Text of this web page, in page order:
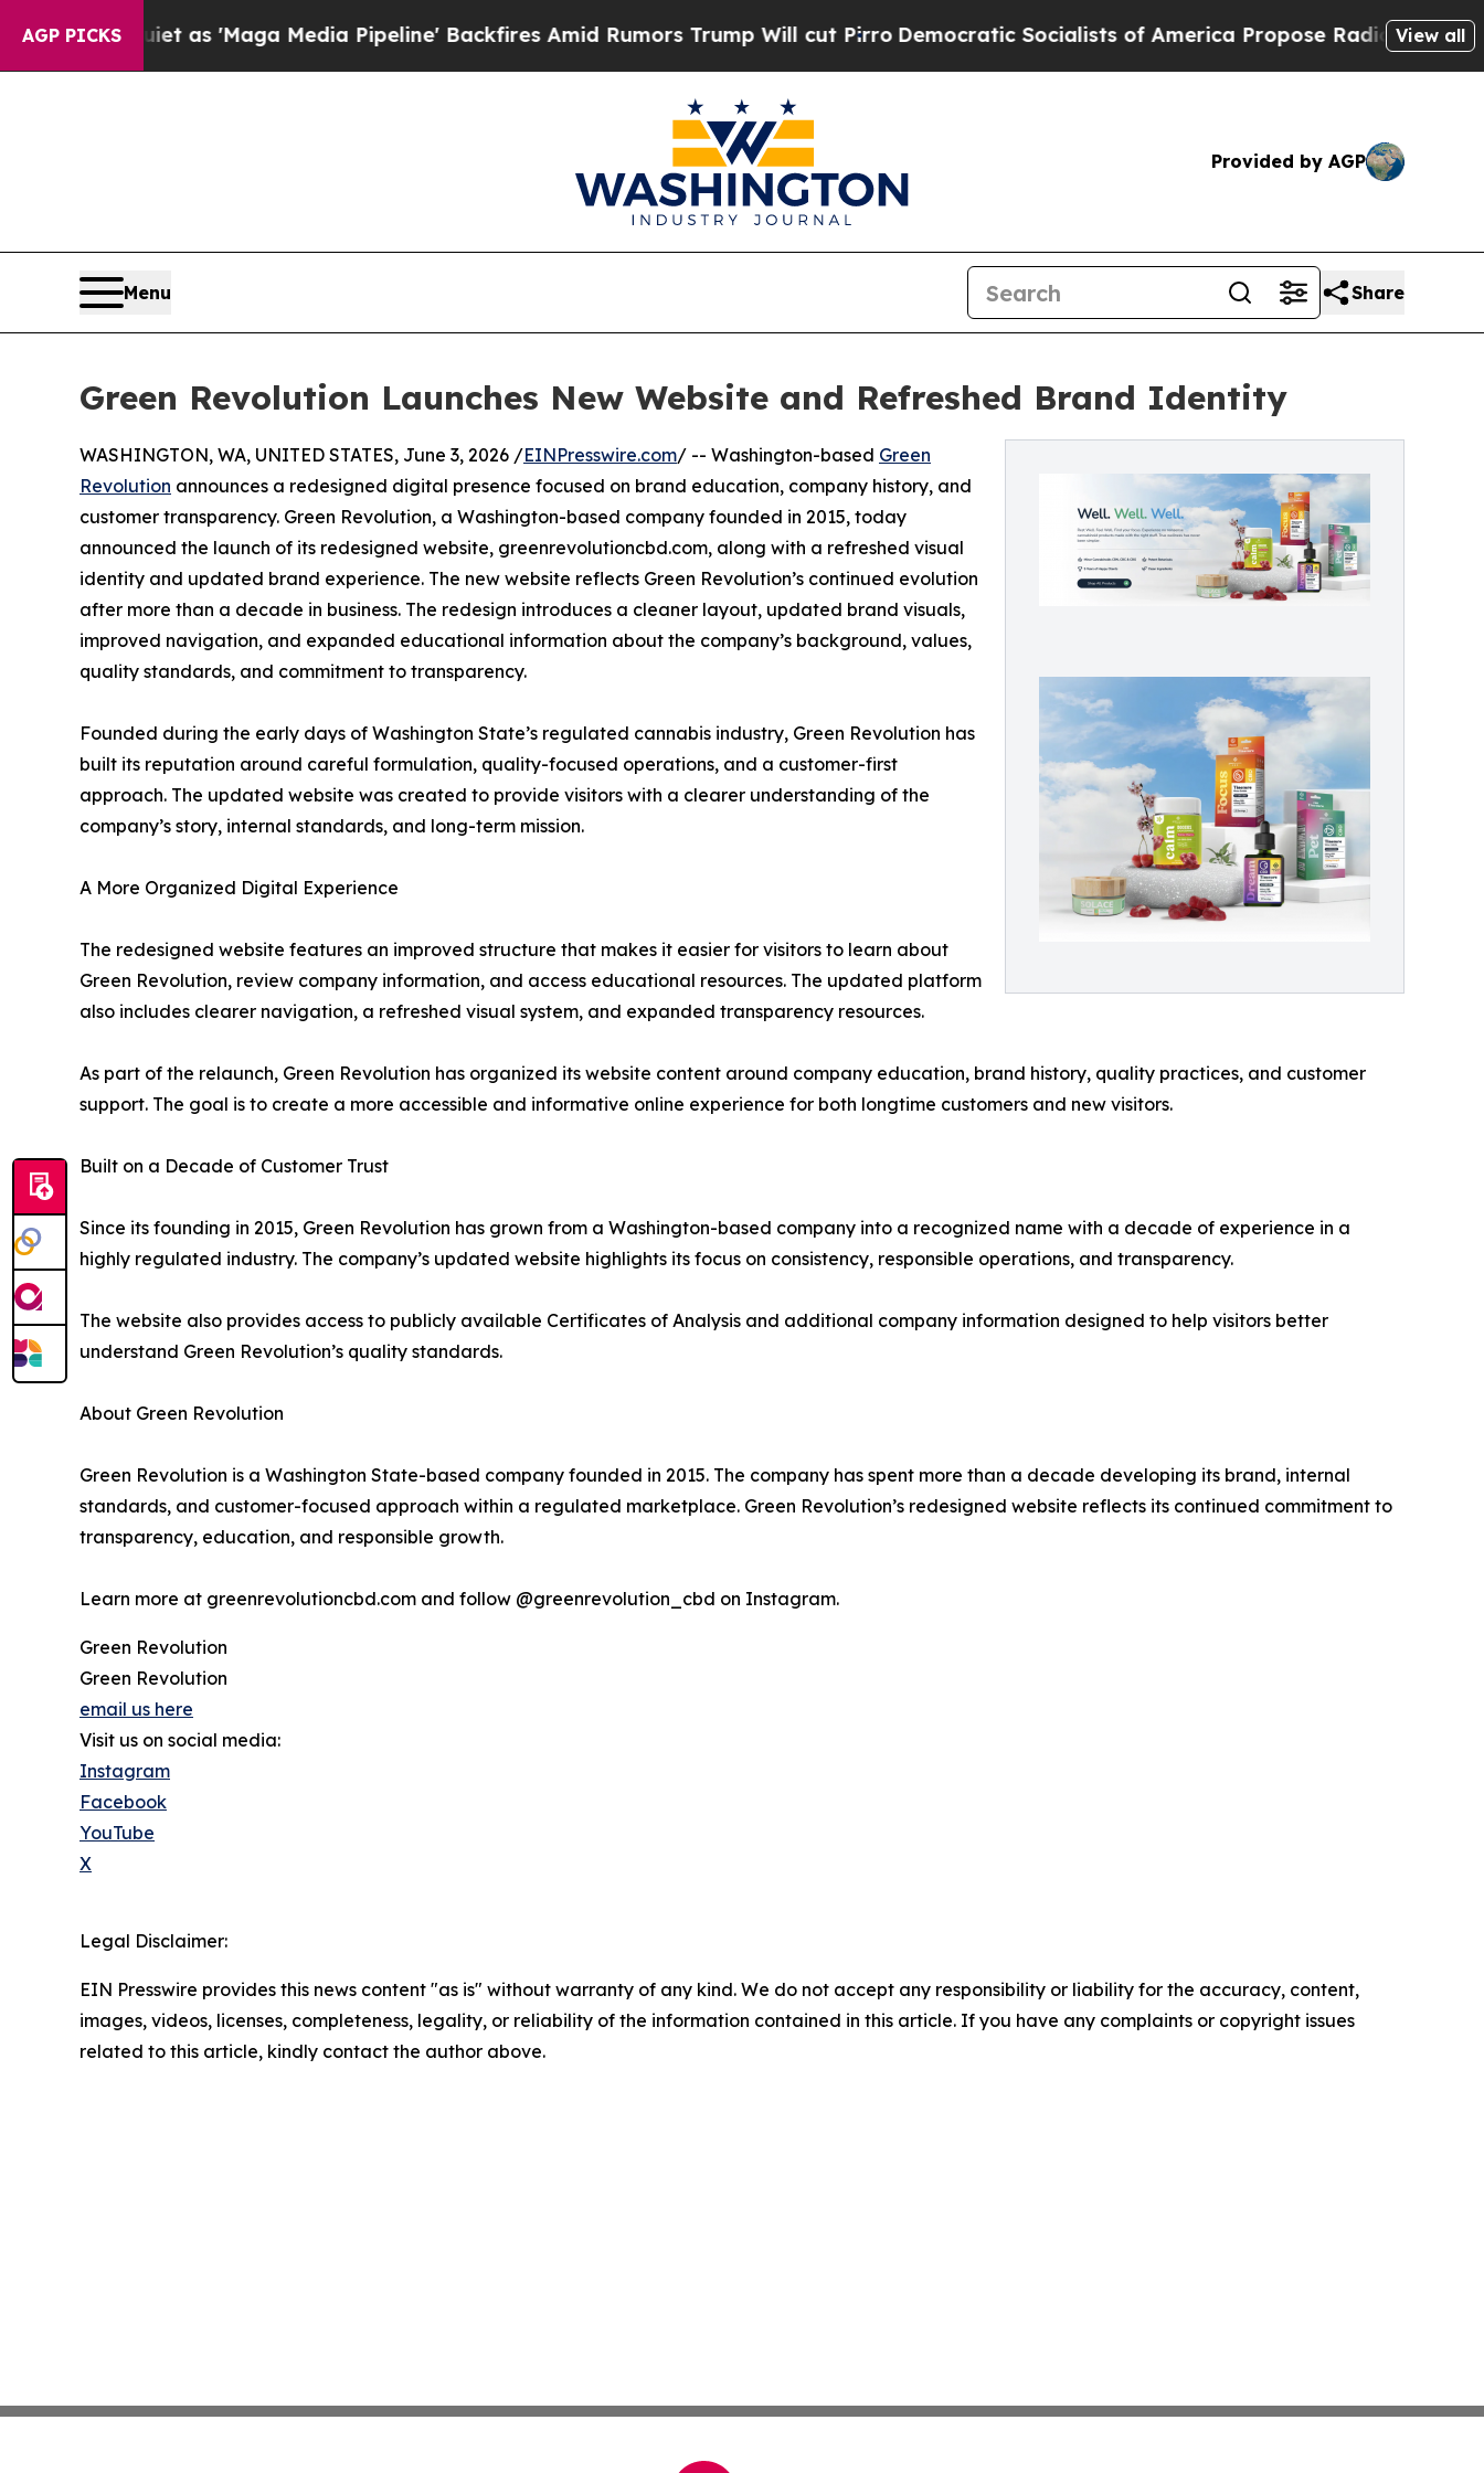
AGP PICKS
Quiet as 'Maga Media Pipeline' Backfires Amid Rumors Trump Will cut Pirro Democratic Socialists of America Propose Radical Overhaul of
View all
Provided by AGP
Menu Share
Green Revolution Launches New Website and Refreshed Brand Identity
WASHINGTON, WA, UNITED STATES, June 3, 2026 /EINPresswire.com/ -- Washington-based Green
Revolution announces a redesigned digital presence focused on brand education, company history, and
customer transparency. Green Revolution, a Washington-based company founded in 2015, today
announced the launch of its redesigned website, greenrevolutioncbd.com, along with a refreshed visual
identity and updated brand experience. The new website reflects Green Revolution’s continued evolution
after more than a decade in business. The redesign introduces a cleaner layout, updated brand visuals,
improved navigation, and expanded educational information about the company’s background, values,
quality standards, and commitment to transparency.
Founded during the early days of Washington State’s regulated cannabis industry, Green Revolution has
built its reputation around careful formulation, quality-focused operations, and a customer-first
approach. The updated website was created to provide visitors with a clearer understanding of the
company’s story, internal standards, and long-term mission.
A More Organized Digital Experience
The redesigned website features an improved structure that makes it easier for visitors to learn about
Green Revolution, review company information, and access educational resources. The updated platform
also includes clearer navigation, a refreshed visual system, and expanded transparency resources.
As part of the relaunch, Green Revolution has organized its website content around company education, brand history, quality practices, and customer
support. The goal is to create a more accessible and informative online experience for both longtime customers and new visitors.
Built on a Decade of Customer Trust
Since its founding in 2015, Green Revolution has grown from a Washington-based company into a recognized name with a decade of experience in a
highly regulated industry. The company’s updated website highlights its focus on consistency, responsible operations, and transparency.
The website also provides access to publicly available Certificates of Analysis and additional company information designed to help visitors better
understand Green Revolution’s quality standards.
About Green Revolution
Green Revolution is a Washington State-based company founded in 2015. The company has spent more than a decade developing its brand, internal
standards, and customer-focused approach within a regulated marketplace. Green Revolution’s redesigned website reflects its continued commitment to
transparency, education, and responsible growth.
Learn more at greenrevolutioncbd.com and follow @greenrevolution_cbd on Instagram.
Green Revolution
Green Revolution
email us here
Visit us on social media:
Instagram
Facebook
YouTube
X
Legal Disclaimer:
EIN Presswire provides this news content "as is" without warranty of any kind. We do not accept any responsibility or liability for the accuracy, content,
images, videos, licenses, completeness, legality, or reliability of the information contained in this article. If you have any complaints or copyright issues
related to this article, kindly contact the author above.